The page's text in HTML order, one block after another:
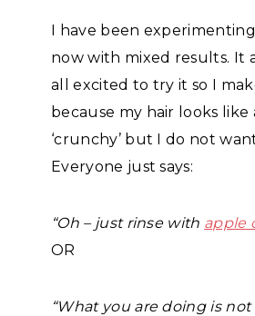
I have been
now with mixed results. It
all excited to try it so I
because my hair looks
‘crunchy’ but I do not
Everyone just says:
“Oh – just rinse with apple
OR
“What you are doing is